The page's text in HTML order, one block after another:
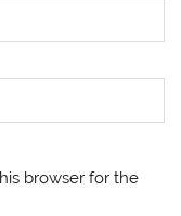
browser for the